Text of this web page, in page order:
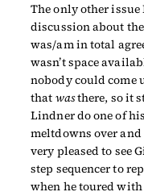
The only other
discussion about
was/am in total
wasn’t space
nobody could come
that wasthere, so it
Lindner do one of
meltdowns over
very pleased to see
step sequencer to
when he toured with